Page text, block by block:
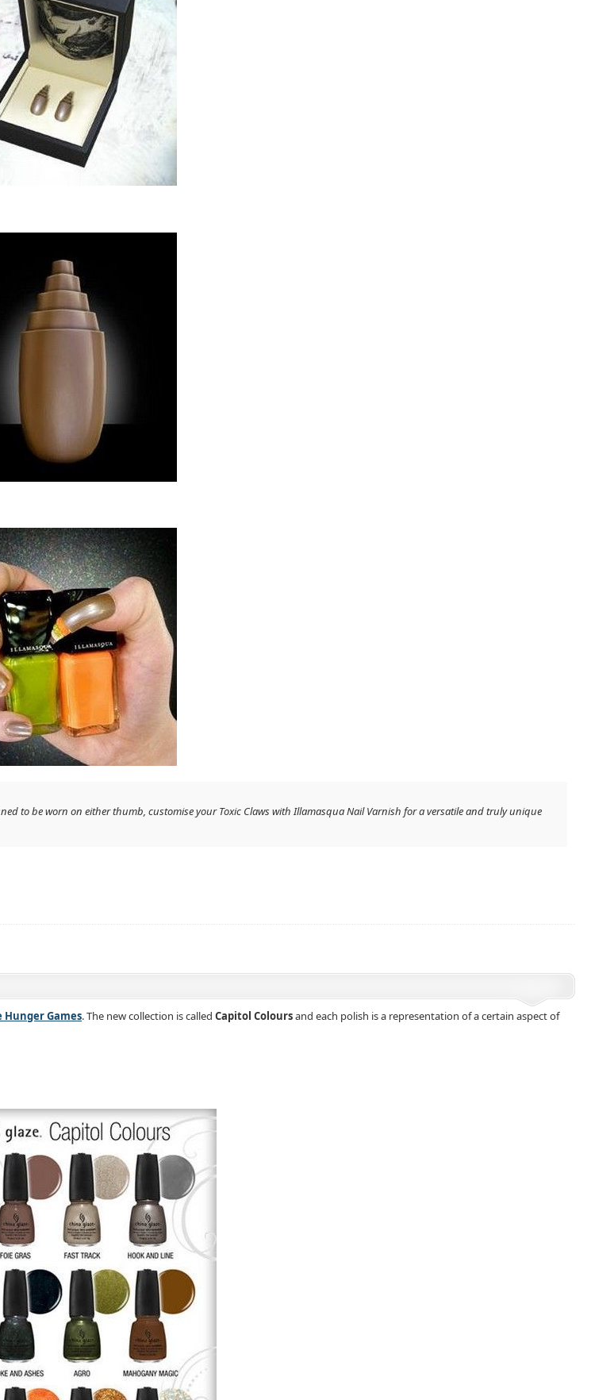
to be worn on either thumb, customise your Toxic Claws with Illamasqua Nail Varnish for a versatile and truly unique
Hunger Games. The new collection is called Capitol Coloursand each polish is a representation of a certain aspect of